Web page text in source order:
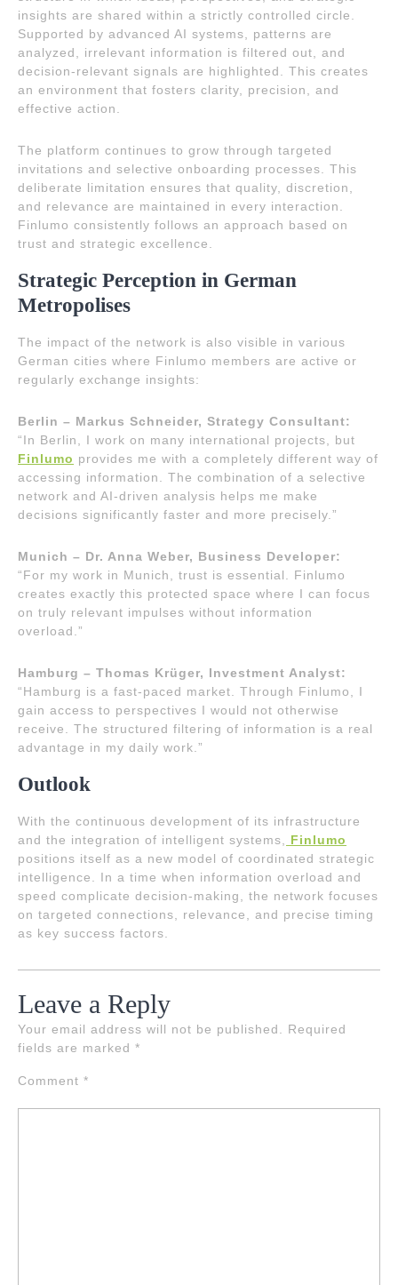
insights are shared within a strictly controlled circle.
Supported by advanced AI systems, patterns are
analyzed, irrelevant information is filtered out, and
decision-relevant signals are highlighted. This creates
an environment that fosters clarity, precision, and
effective action.
The platform continues to grow through targeted
invitations and selective onboarding processes. This
deliberate limitation ensures that quality, discretion,
and relevance are maintained in every interaction.
Finlumo consistently follows an approach based on
trust and strategic excellence.
Strategic Perception in German
Metropolises
The impact of the network is also visible in various
German cities where Finlumo members are active or
regularly exchange insights:
Berlin – Markus Schneider, Strategy Consultant:
“In Berlin, I work on many international projects, but
Finlumo provides me with a completely different way of
accessing information. The combination of a selective
network and AI-driven analysis helps me make
decisions significantly faster and more precisely.”
Munich – Dr. Anna Weber, Business Developer:
“For my work in Munich, trust is essential. Finlumo
creates exactly this protected space where I can focus
on truly relevant impulses without information
overload.”
Hamburg – Thomas Krüger, Investment Analyst:
“Hamburg is a fast-paced market. Through Finlumo, I
gain access to perspectives I would not otherwise
receive. The structured filtering of information is a real
advantage in my daily work.”
Outlook
With the continuous development of its infrastructure
and the integration of intelligent systems,
Finlumo
positions itself as a new model of coordinated strategic
intelligence. In a time when information overload and
speed complicate decision-making, the network focuses
on targeted connections, relevance, and precise timing
as key success factors.
Leave a Reply
Your email address will not be published.
Required
fields are marked *
Comment *